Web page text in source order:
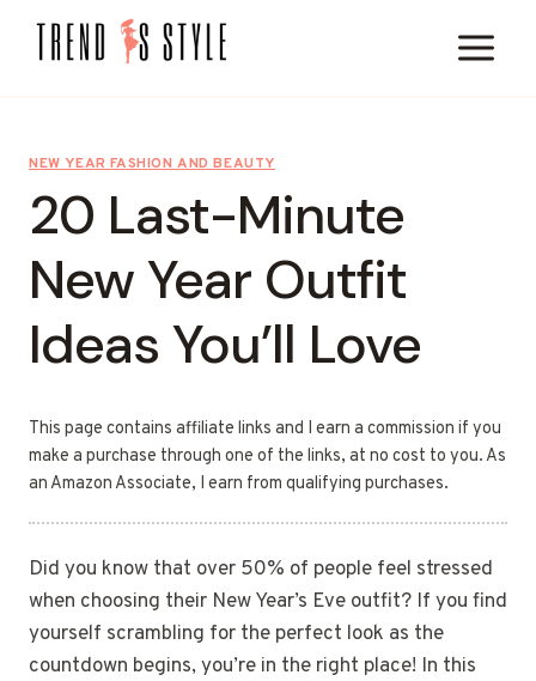
NEW YEAR FASHION AND BEAUTY
20 Last-Minute
New Year Outfit
Ideas You’ll Love
This page contains affiliate links and I earn a commission if you
make a purchase through one of the links, at no cost to you. As
an Amazon Associate, I earn from qualifying purchases.
Did you know that over 50% of people feel stressed
when choosing their New Year’s Eve outfit? If you find
yourself scrambling for the perfect look as the
countdown begins, you’re in the right place! In this